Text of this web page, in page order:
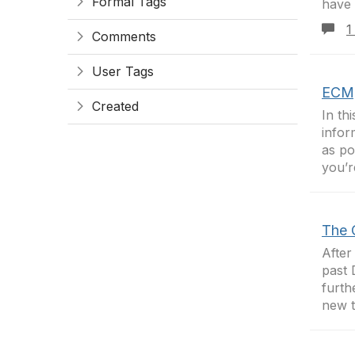
Comments
User Tags
Created
In
as
The
After
past
new